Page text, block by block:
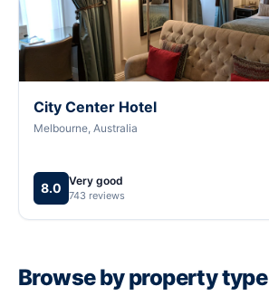
City Center Hotel
Melbourne, Australia
8.0 Very good
743 reviews
Browse by property type